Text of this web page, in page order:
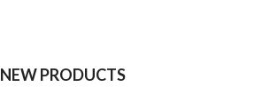
NEW PRODUCTS